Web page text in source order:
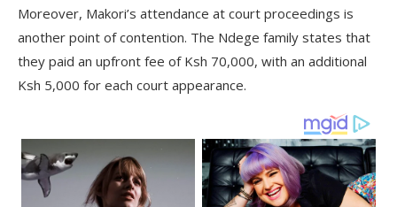
Moreover, Makori’s attendance at court proceedings is
another point of contention. The Ndege family states that
they paid an upfront fee of Ksh 70,000, with an additional
Ksh 5,000 for each court appearance.